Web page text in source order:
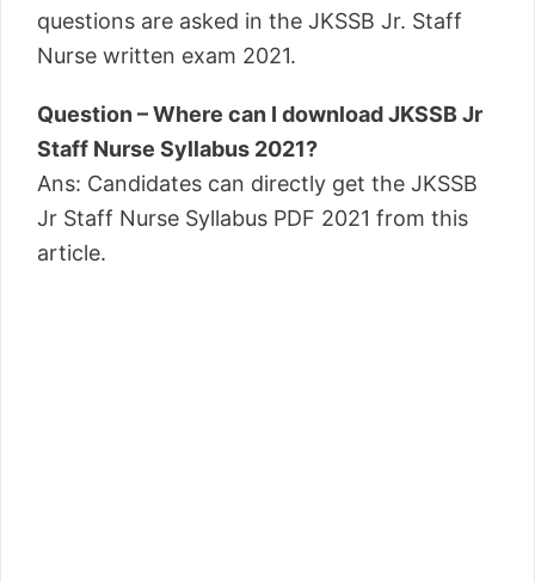
questions are asked in the JKSSB Jr. Staff
Nurse written exam 2021.
Question – Where can I download JKSSB Jr
Staff Nurse Syllabus 2021?
Ans: Candidates can directly get the JKSSB
Jr Staff Nurse Syllabus PDF 2021 from this
article.